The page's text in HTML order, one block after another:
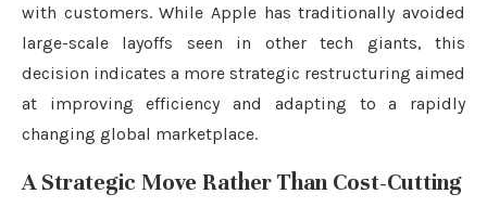
with customers. While Apple has traditionally avoided
large-scale layoffs seen in other tech giants, this
decision indicates a more strategic restructuring aimed
at improving efficiency and adapting to a rapidly
changing global marketplace.
A Strategic Move Rather Than Cost-Cutting